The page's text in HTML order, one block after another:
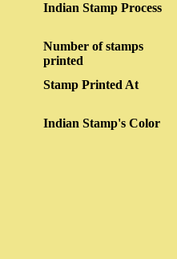
Indian Stamp Process
Number of stamps
printed
Stamp Printed At
Indian Stamp's Color